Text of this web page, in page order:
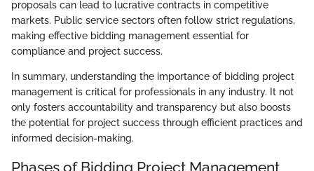
proposals can lead to lucrative contracts in competitive
markets. Public service sectors often follow strict regulations,
making effective bidding management essential for
compliance and project success.
In summary, understanding the importance of bidding project
management is critical for professionals in any industry. It not
only fosters accountability and transparency but also boosts
the potential for project success through efficient practices and
informed decision-making.
Phases of Bidding Project Management